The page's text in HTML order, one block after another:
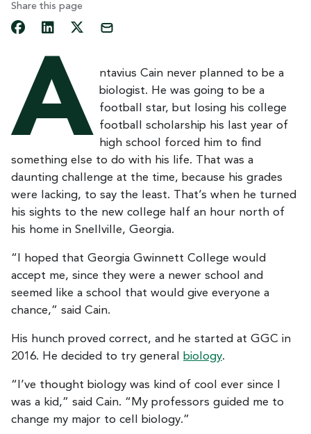
Share this page
A ntavius Cain never planned to be a
biologist. He was going to be a
football star, but losing his college
football scholarship his last year of
high school forced him to find
something else to do with his life. That was a
daunting challenge at the time, because his grades
were lacking, to say the least. That’s when he turned
his sights to the new college half an hour north of
his home in Snellville, Georgia.
“I hoped that Georgia Gwinnett College would
accept me, since they were a newer school and
seemed like a school that would give everyone a
chance,” said Cain.
His hunch proved correct, and he started at GGC in
2016. He decided to try general
biology.
“I’ve thought biology was kind of cool ever since I
was a kid,” said Cain. “My professors guided me to
change my major to cell biology.”